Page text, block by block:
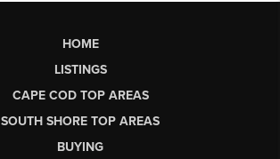
HOME
LISTINGS
CAPE COD TOP AREAS
SOUTH SHORE TOP AREAS
BUYING